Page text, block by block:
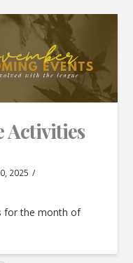
Activities
2025
for the month of